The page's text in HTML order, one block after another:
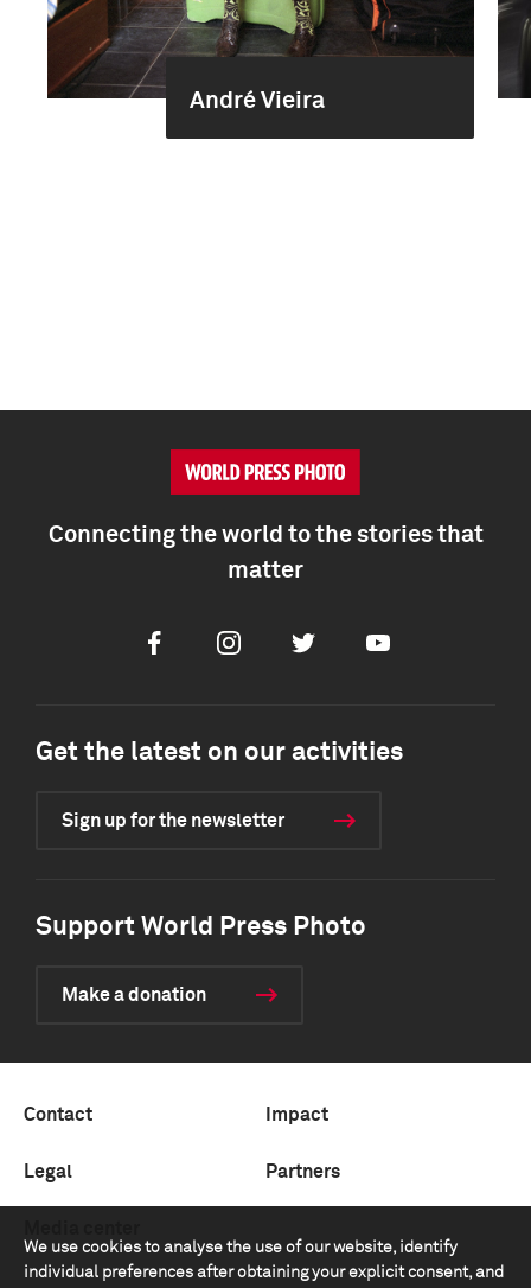
André Vieira
We use cookies to analyse the use of our website, identify
individual preferences after obtaining your explicit consent, and
Connecting the world to the stories that
matter
FacebookInstagramTwitter Youtube
Get the latest on our activities
Sign up for the newsletter
Support World Press Photo
Make a donation
Contact Impact
Legal Partners